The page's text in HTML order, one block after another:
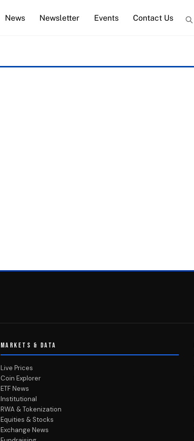
News Newsletter Events Contact Us
MARKETS & DATA
Live Prices
Coin Explorer
ETF News
Institutional
RWA & Tokenization
Equities & Stocks
Exchange News